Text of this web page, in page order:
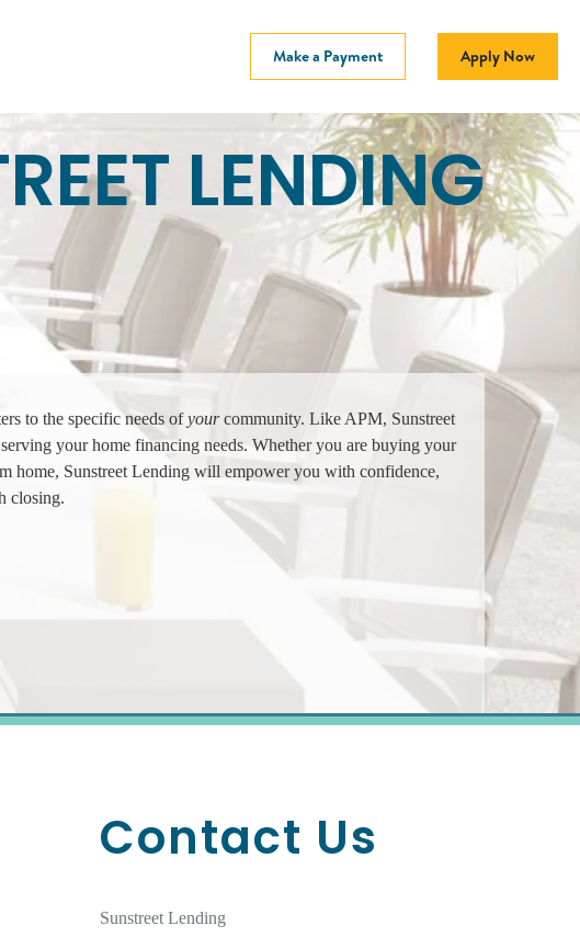
Make a Payment Apply Now
LENDING
to the specific needs ofyourcommunity. Like APM, Sunstreet
your home financing needs. Whether you are buying your
home, Sunstreet Lending will empower you with confidence,
closing.
Contact Us
Sunstreet Lending